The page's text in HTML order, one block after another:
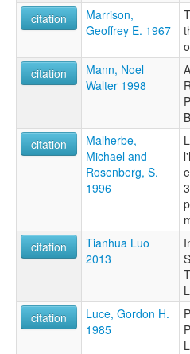
citation
Marrison,
Geoffrey E. 1967
citation
Mann, Noel
Walter 1998
citation
Malherbe,
Michael and
Rosenberg, S.
1996
citation
Tianhua Luo
2013
citation
Luce, Gordon H.
1985